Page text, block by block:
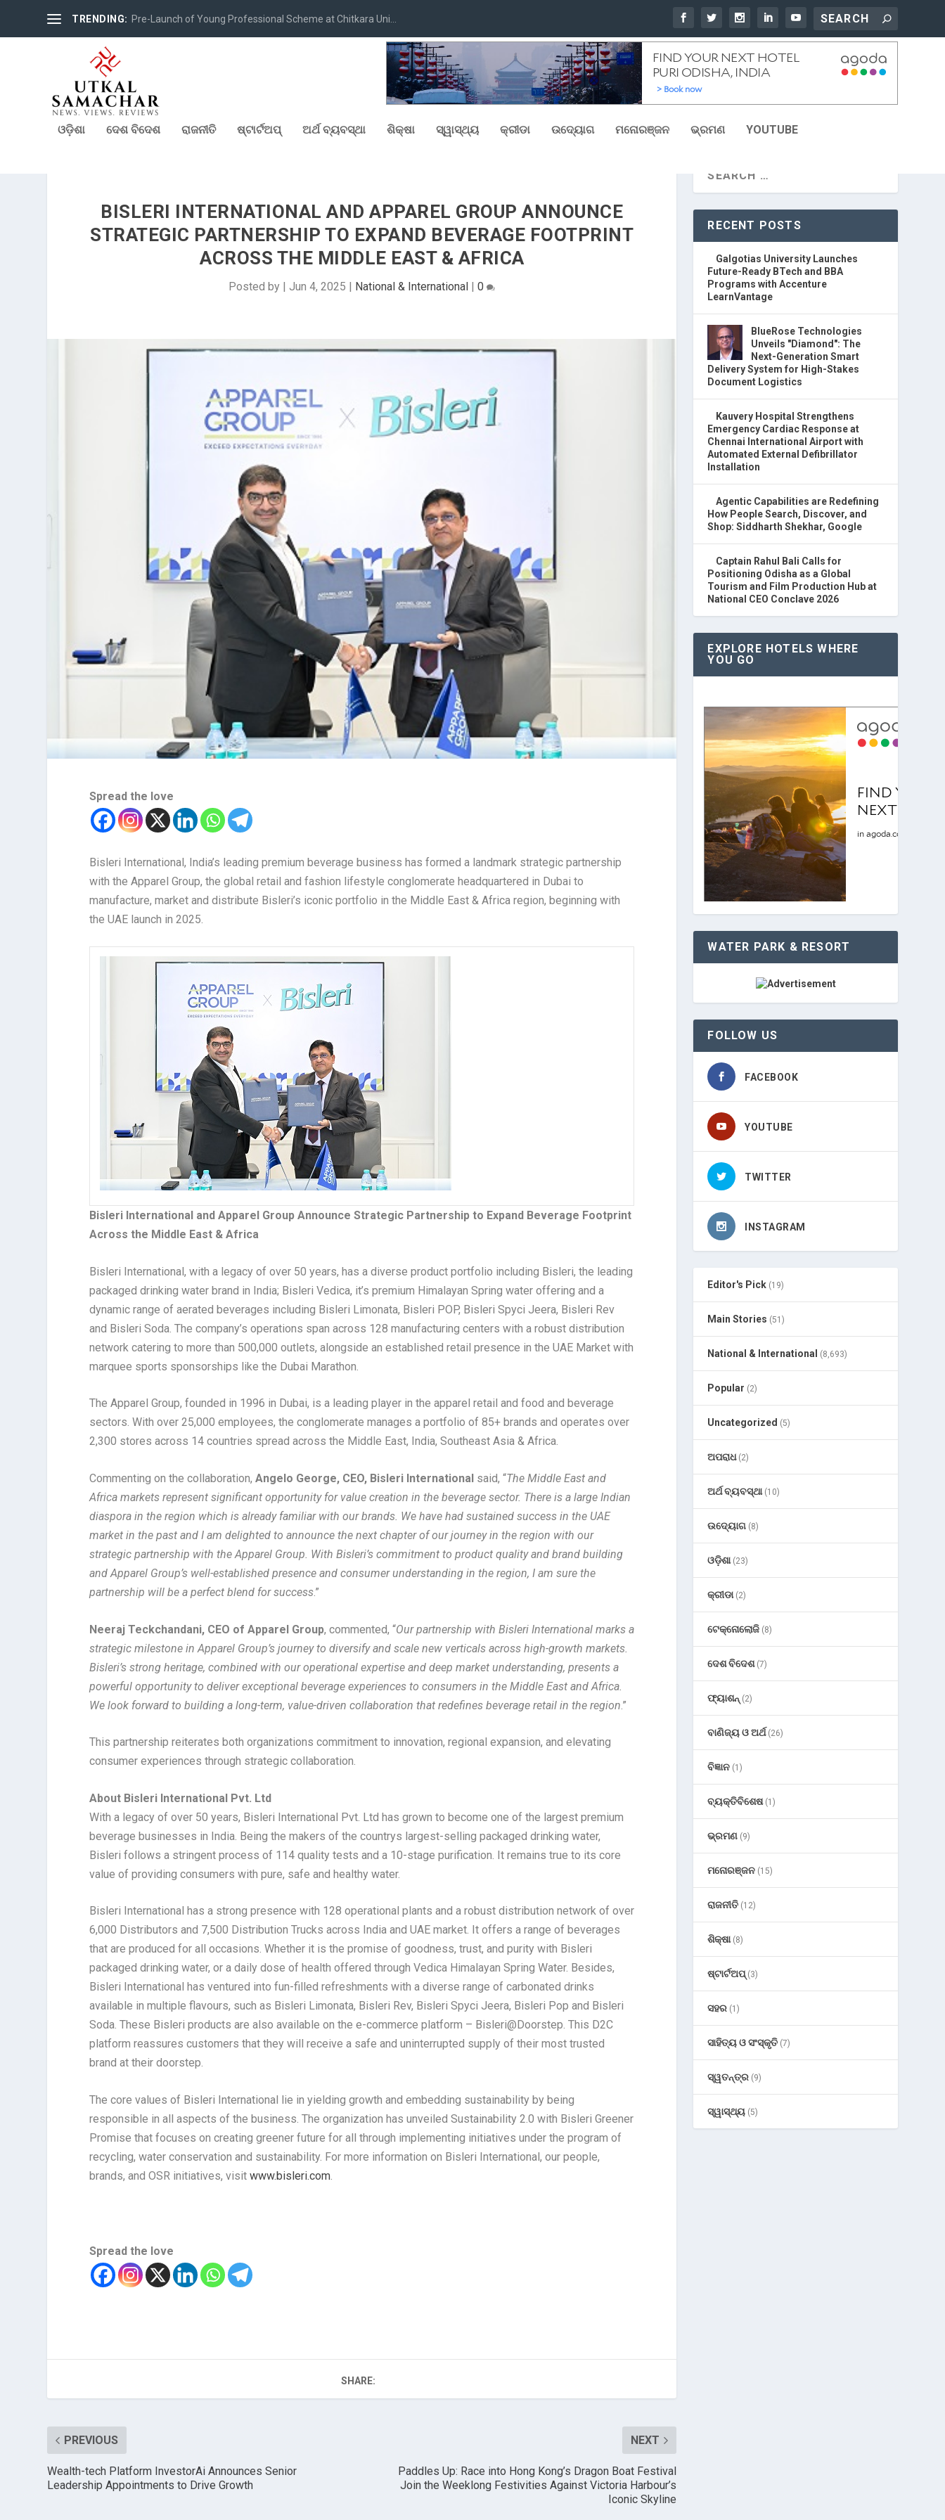
TRENDING: Pre-Launch of Young Professional Scheme at Chitkara Uni...
ଓଡ଼ିଶା ଦେଶ ବିଦେଶ ରାଜନୀତି ଷ୍ଟାର୍ଟଅପ୍ ଅର୍ଥ ବ୍ୟବସ୍ଥା ଶିକ୍ଷା ସ୍ୱାସ୍ଥ୍ୟ କ୍ରୀଡା ଉଦ୍ୟୋଗ ମନୋରଞ୍ଜନ ଭ୍ରମଣ YOUTUBE
BISLERI INTERNATIONAL AND APPAREL GROUP ANNOUNCE
STRATEGIC PARTNERSHIP TO EXPAND BEVERAGE FOOTPRINT
ACROSS THE MIDDLE EAST & AFRICA
Posted by |Jun 4, 2025 National & International |0
Spread the love
Bisleri International, India’s leading premium beverage business has formed a landmark strategic partnership
with the Apparel Group, the global retail and fashion lifestyle conglomerate headquartered in Dubai to
manufacture, market and distribute Bisleri’s iconic portfolio in the Middle East & Africa region, beginning with
the UAE launch in 2025.
Bisleri International and Apparel Group Announce Strategic Partnership to Expand Beverage Footprint
Across the Middle East & Africa
Bisleri International, with a legacy of over 50 years, has a diverse product portfolio including Bisleri, the leading
packaged drinking water brand in India; Bisleri Vedica, it’s premium Himalayan Spring water offering and a
dynamic range of aerated beverages including Bisleri Limonata, Bisleri POP, Bisleri Spyci Jeera, Bisleri Rev
and Bisleri Soda. The company’s operations span across 128 manufacturing centers with a robust distribution
network catering to more than 500,000 outlets, alongside an established retail presence in the UAE Market with
marquee sports sponsorships like the Dubai Marathon.
The Apparel Group, founded in 1996 in Dubai, is a leading player in the apparel retail and food and beverage
sectors. With over 25,000 employees, the conglomerate manages a portfolio of 85+ brands and operates over
2,300 stores across 14 countries spread across the Middle East, India, Southeast Asia & Africa.
Commenting on the collaboration,Angelo George, CEO, Bisleri International said, “The Middle East and
Africa markets represent significant opportunity for value creation in the beverage sector. There is a large Indian
diaspora in the region which is already familiar with our brands. We have had sustained success in the UAE
market in the past and I am delighted to announce the next chapter of our journey in the region with our
strategic partnership with the Apparel Group. With Bisleri’s commitment to product quality and brand building
and Apparel Group’s well-established presence and consumer understanding in the region, I am sure the
partnership will be a perfect blend for success.”
Neeraj Teckchandani, CEO of Apparel Group, commented, “Our partnership with Bisleri International marks a
strategic milestone in Apparel Group’s journey to diversify and scale new verticals across high-growth markets.
Bisleri’s strong heritage, combined with our operational expertise and deep market understanding, presents a
powerful opportunity to deliver exceptional beverage experiences to consumers in the Middle East and Africa.
We look forward to building a long-term, value-driven collaboration that redefines beverage retail in the region .”
This partnership reiterates both organizations commitment to innovation, regional expansion, and elevating
consumer experiences through strategic collaboration.
About Bisleri International Pvt. Ltd
With a legacy of over 50 years, Bisleri International Pvt. Ltd has grown to become one of the largest premium
beverage businesses in India. Being the makers of the countrys largest-selling packaged drinking water,
Bisleri follows a stringent process of 114 quality tests and a 10-stage purification. It remains true to its core
value of providing consumers with pure, safe and healthy water.
Bisleri International has a strong presence with 128 operational plants and a robust distribution network of over
6,000 Distributors and 7,500 Distribution Trucks across India and UAE market. It offers a range of beverages
that are produced for all occasions. Whether it is the promise of goodness, trust, and purity with Bisleri
packaged drinking water, or a daily dose of health offered through Vedica Himalayan Spring Water. Besides,
Bisleri International has ventured into fun-filled refreshments with a diverse range of carbonated drinks
available in multiple flavours, such as Bisleri Limonata, Bisleri Rev, Bisleri Spyci Jeera, Bisleri Pop and Bisleri
Soda. These Bisleri products are also available on the e-commerce platform – Bisleri@Doorstep. This D2C
platform reassures customers that they will receive a safe and uninterrupted supply of their most trusted
brand at their doorstep.
The core values of Bisleri International lie in yielding growth and embedding sustainability by being
responsible in all aspects of the business. The organization has unveiled Sustainability 2.0 with Bisleri Greener
Promise that focuses on creating greener future for all through implementing initiatives under the program of
recycling, water conservation and sustainability. For more information on Bisleri International, our people,
brands, and OSR initiatives, visitwww.bisleri.com.
Spread the love
SHARE:
PREVIOUS
Wealth-tech Platform InvestorAi Announces Senior
Leadership Appointments to Drive Growth
NEXT
Paddles Up: Race into Hong Kong’s Dragon Boat Festival
Join the Weeklong Festivities Against Victoria Harbour’s
Iconic Skyline
RECENT POSTS
Galgotias University Launches
Future-Ready BTech and BBA
Programs with Accenture
LearnVantage
BlueRose Technologies
Unveils "Diamond": The
Next-Generation Smart
Delivery System for High-Stakes
Document Logistics
Kauvery Hospital Strengthens
Emergency Cardiac Response at
Chennai International Airport with
Automated External Defibrillator
Installation
Agentic Capabilities are Redefining
How People Search, Discover, and
Shop: Siddharth Shekhar, Google
Captain Rahul Bali Calls for
Positioning Odisha as a Global
Tourism and Film Production Hub at
National CEO Conclave 2026
EXPLORE HOTELS WHERE
YOU GO
WATER PARK & RESORT
FOLLOW US
FACEBOOK
YOUTUBE
TWITTER
INSTAGRAM
Editor's Pick (19)
Main Stories (51)
National & International (8,693)
Popular (2)
Uncategorized (5)
ଅପରାଧ(2)
ଅର୍ଥ ବ୍ୟବସ୍ଥା(10)
ଉଦ୍ୟୋଗ (8)
ଓଡ଼ିଶା(23)
କ୍ରୀଡା(2)
ଟେକ୍ନୋଲୋଜି (8)
ଦେଶ ବିଦେଶ(7)
ଫ୍ୟାଶନ୍ (2)
ବାଣିଜ୍ୟ ଓ ଅର୍ଥ(26)
ବିଜ୍ଞାନ (1)
ବ୍ୟକ୍ତିବିଶେଷ(1)
ଭ୍ରମଣ (9)
ମନୋରଞ୍ଜନ (15)
ରାଜନୀତି (12)
ଶିକ୍ଷା(8)
ଷ୍ଟାର୍ଟଅପ୍(3)
ସହର (1)
ସାହିତ୍ୟ ଓ ସଂସ୍କୃତି (7)
ସ୍ୱତନ୍ତ୍ର (9)
ସ୍ୱାସ୍ଥ୍ୟ (5)